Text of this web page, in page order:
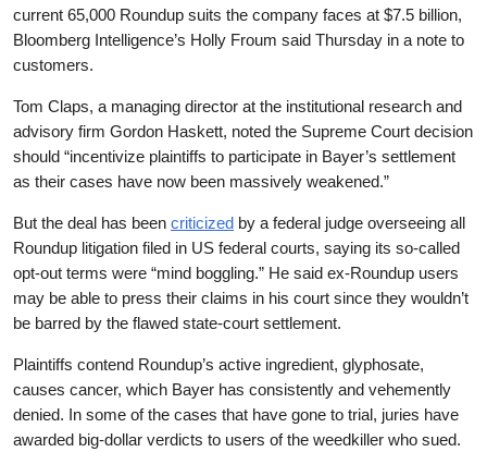
current 65,000 Roundup suits the company faces at $7.5 billion,
Bloomberg Intelligence’s Holly Froum said Thursday in a note to
customers.
Tom Claps, a managing director at the institutional research and
advisory firm Gordon Haskett, noted the Supreme Court decision
should “incentivize plaintiffs to participate in Bayer’s settlement
as their cases have now been massively weakened.”
But the deal has been criticized by a federal judge overseeing all
Roundup litigation filed in US federal courts, saying its so-called
opt-out terms were “mind boggling.” He said ex-Roundup users
may be able to press their claims in his court since they wouldn’t
be barred by the flawed state-court settlement.
Plaintiffs contend Roundup’s active ingredient, glyphosate,
causes cancer, which Bayer has consistently and vehemently
denied. In some of the cases that have gone to trial, juries have
awarded big-dollar verdicts to users of the weedkiller who sued.